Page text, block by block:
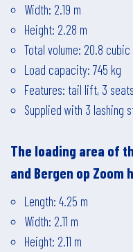
Width: 2.19 m
Height: 2.28 m
Total volume: 20.8
Load capacity: 745 kg
Features: tail lift, 3 seats
Supplied with 3 lashing
The loading area of
and Bergen op Zoom
Length: 4.25 m
Width: 2.11 m
Height: 2.11 m